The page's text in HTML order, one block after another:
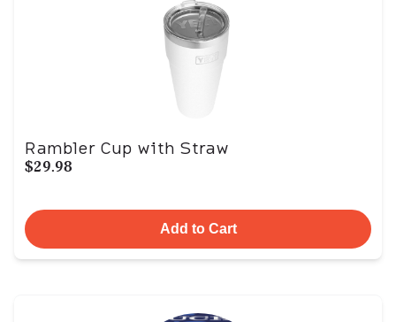
Rambler Cup with Straw
$29.98
Add to Cart